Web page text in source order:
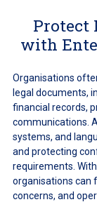
with
Organisations
legal documents,
financial records,
communications.
systems, and
and protecting
requirements.
organisations can
concerns, and